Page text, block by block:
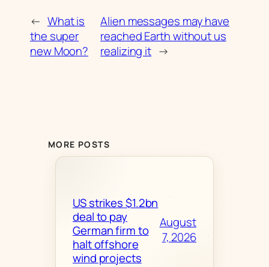
← What is
the super
new Moon?
Alien messages may have
reached Earth without us
realizing it →
MORE POSTS
US strikes $1.2bn
deal to pay
German firm to
halt offshore
wind projects
August
7, 2026